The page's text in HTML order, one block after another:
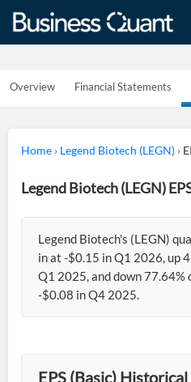
Overview Financial Statements
Home › Legend Biotech (LEGN) ›
Legend Biotech (LEGN)
Legend Biotech's (LEGN)
in at -$0.15 in Q1 2026, up
Q1 2025, and down 77.64%
-$0.08 in Q4 2025.
EPS (Basic)